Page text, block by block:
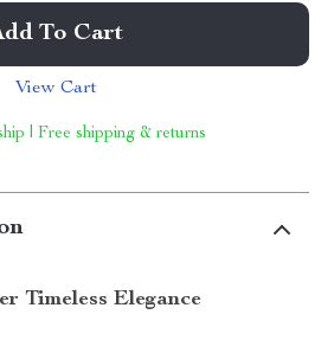
To Cart
View Cart
| Free shipping & returns
Timeless Elegance